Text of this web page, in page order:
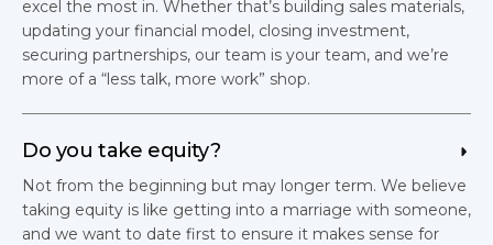
excel the most in. Whether that’s building sales materials,
updating your financial model, closing investment,
securing partnerships, our team is your team, and we’re
more of a “less talk, more work” shop.
Do you take equity?
Not from the beginning but may longer term. We believe
taking equity is like getting into a marriage with someone,
and we want to date first to ensure it makes sense for